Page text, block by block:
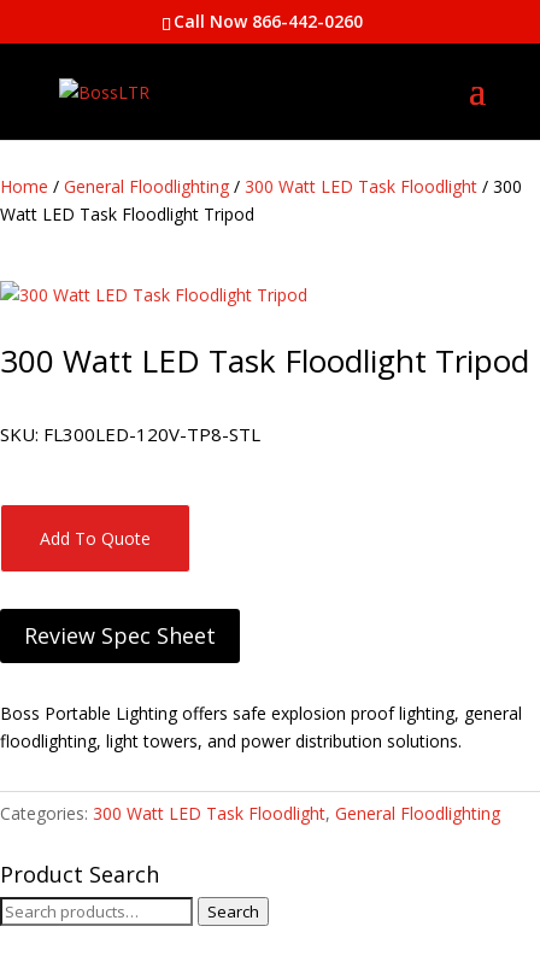
Call Now 866-442-0260
Home / General Floodlighting / 300 Watt LED Task Floodlight / 300
Watt LED Task Floodlight Tripod
300 Watt LED Task Floodlight Tripod
SKU: FL300LED-120V-TP8-STL
Add To Quote
Review Spec Sheet
Boss Portable Lighting offers safe explosion proof lighting, general
floodlighting, light towers, and power distribution solutions.
Categories: 300 Watt LED Task Floodlight, General Floodlighting
Product Search
Search
Search